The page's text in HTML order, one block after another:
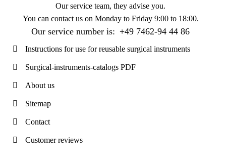
Our service team, they advise you.
You can contact us on Monday to Friday 9:00 to 18:00.
Our service number is: +49 7462-94 44 86
Instructions for use for reusable surgical instruments
Surgical-instruments-catalogs PDF
About us
Sitemap
Contact
Customer reviews